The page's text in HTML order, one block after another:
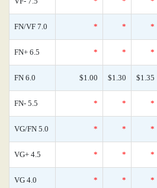
FN/VF 7.0 * * *
FN+ 6.5 * * *
FN 6.0 $1.00 $1.30 $1.35
FN- 5.5 * * *
VG/FN 5.0 * * *
VG+ 4.5 * * *
VG 4.0 * * *